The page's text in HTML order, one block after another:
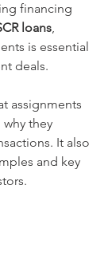
financing
loans,
is essential
deals.
assignments
why they
It also
and key